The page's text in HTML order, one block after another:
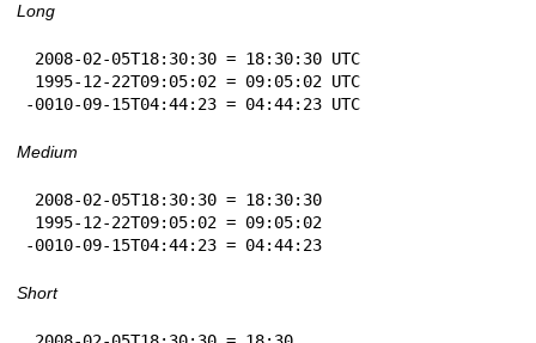
Long
-0010-09-15T04:44:23 = 04:44:23 UTC
Medium
-0010-09-15T04:44:23 = 04:44:23
Short